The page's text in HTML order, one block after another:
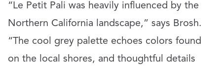
“Le Petit Pali was heavily influenced by the
Northern California landscape,” says Brosh.
“The cool grey palette echoes colors found
on the local shores, and thoughtful details